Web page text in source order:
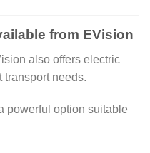
from EVision
also offers electric
transport needs.
powerful option suitable